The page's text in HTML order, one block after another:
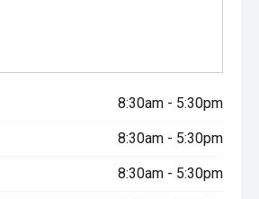
8:30am - 5:30pm
8:30am - 5:30pm
8:30am - 5:30pm